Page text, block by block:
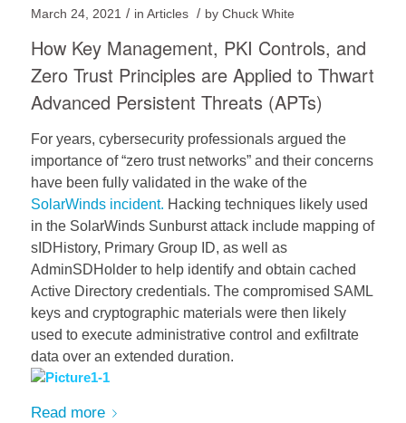
March 24, 2021 / in Articles / by Chuck White
How Key Management, PKI Controls, and
Zero Trust Principles are Applied to Thwart
Advanced Persistent Threats (APTs)
For years, cybersecurity professionals argued the
importance of “zero trust networks” and their concerns
have been fully validated in the wake of the
SolarWinds incident. Hacking techniques likely used
in the SolarWinds Sunburst attack include mapping of
sIDHistory, Primary Group ID, as well as
AdminSDHolder to help identify and obtain cached
Active Directory credentials. The compromised SAML
keys and cryptographic materials were then likely
used to execute administrative control and exfiltrate
data over an extended duration.
Read more